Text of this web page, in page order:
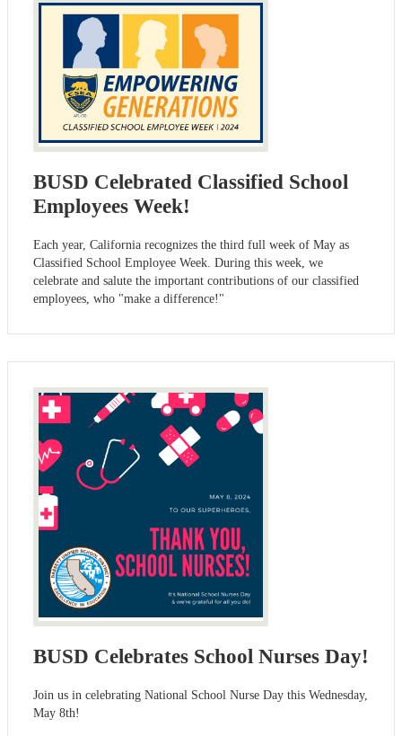
BUSD Celebrated Classified School
Employees Week!
Each year, California recognizes the third full week of May as
Classified School Employee Week. During this week, we
celebrate and salute the important contributions of our classified
employees, who "make a difference!"
BUSD Celebrates School Nurses Day!
Join us in celebrating National School Nurse Day this Wednesday,
May 8th!